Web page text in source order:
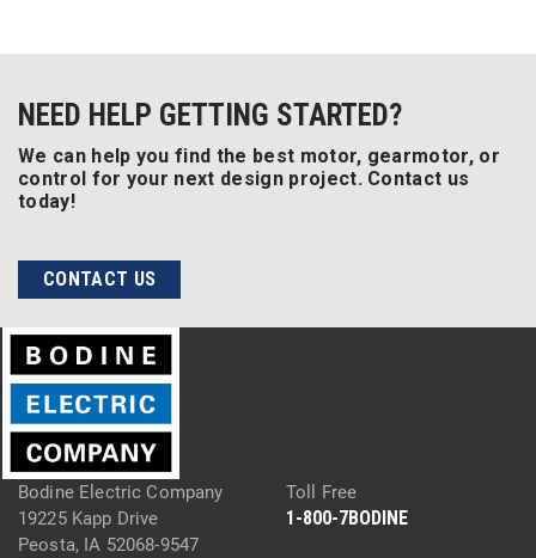
NEED HELP GETTING STARTED?
We can help you find the best motor, gearmotor, or
control for your next design project. Contact us
today!
CONTACT US
Bodine Electric Company
19225 Kapp Drive
Peosta, IA 52068-9547
Toll Free
1-800-7BODINE